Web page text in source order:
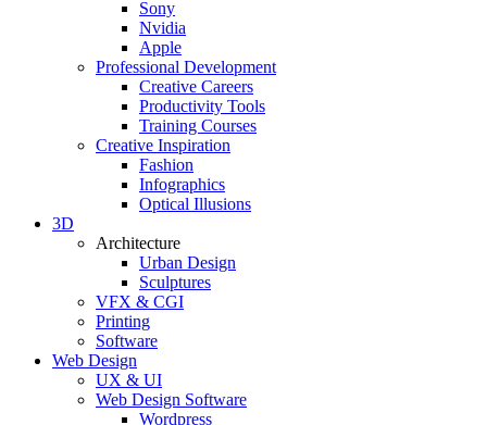
Sony
Nvidia
Apple
Professional Development
Creative Careers
Productivity Tools
Training Courses
Creative Inspiration
Fashion
Infographics
Optical Illusions
3D
Architecture
Urban Design
Sculptures
VFX & CGI
Printing
Software
Web Design
UX & UI
Web Design Software
Wordpress